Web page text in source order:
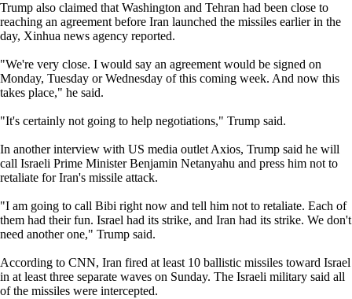
Trump also claimed that Washington and Tehran had been close to
reaching an agreement before Iran launched the missiles earlier in the
day, Xinhua news agency reported.
"We're very close. I would say an agreement would be signed on
Monday, Tuesday or Wednesday of this coming week. And now this
takes place," he said.
"It's certainly not going to help negotiations," Trump said.
In another interview with US media outlet Axios, Trump said he will
call Israeli Prime Minister Benjamin Netanyahu and press him not to
retaliate for Iran's missile attack.
"I am going to call Bibi right now and tell him not to retaliate. Each of
them had their fun. Israel had its strike, and Iran had its strike. We don't
need another one," Trump said.
According to CNN, Iran fired at least 10 ballistic missiles toward Israel
in at least three separate waves on Sunday. The Israeli military said all
of the missiles were intercepted.